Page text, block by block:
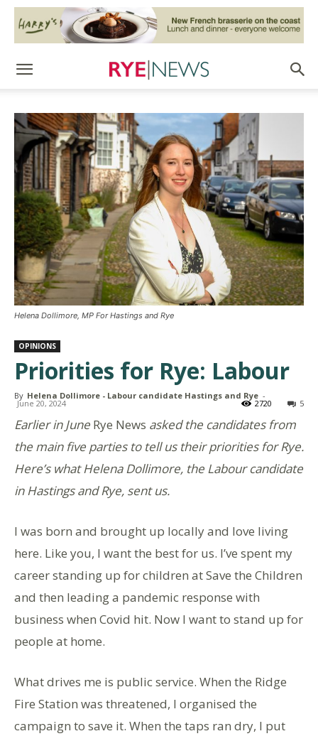
Helena Dollimore, MP For Hastings and Rye
OPINIONS
Priorities for Rye: Labour
By Helena Dollimore - Labour candidate Hastings and Rye -
June 20, 2024 5
2720
Earlier in June Rye News asked the candidates from
the main five parties to tell us their priorities for Rye.
Here’s what Helena Dollimore, the Labour candidate
in Hastings and Rye, sent us.
I was born and brought up locally and love living
here. Like you, I want the best for us. I’ve spent my
career standing up for children at Save the Children
and then leading a pandemic response with
business when Covid hit. Now I want to stand up for
people at home.
What drives me is public service. When the Ridge
Fire Station was threatened, I organised the
campaign to save it. When the taps ran dry, I put